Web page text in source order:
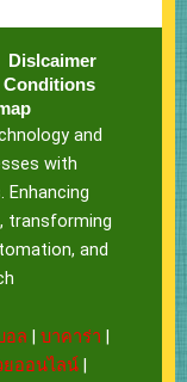
Dislcaimer
Conditions
and
with
Enhancing
transforming
and
อล |บาคาร่า
ออนไลน์|